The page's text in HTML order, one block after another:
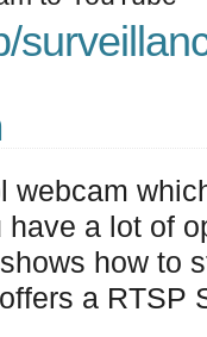
webcam
a lot of
how to
a RTSP